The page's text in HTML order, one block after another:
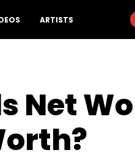
ARTISTS
Net